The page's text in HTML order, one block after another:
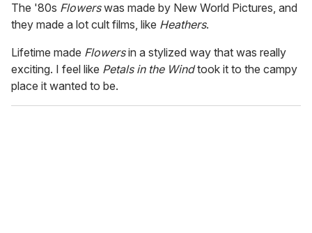
The '80s Flowerswas made by New World Pictures, and
they made a lot cult films, like Heathers.
Lifetime made Flowersin a stylized way that was really
exciting. I feel like Petals in the Windtook it to the campy
place it wanted to be.